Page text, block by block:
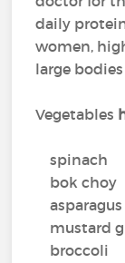
daily
women,
large
Vegetables
spinach
bok choy
asparagus
mustard
broccoli